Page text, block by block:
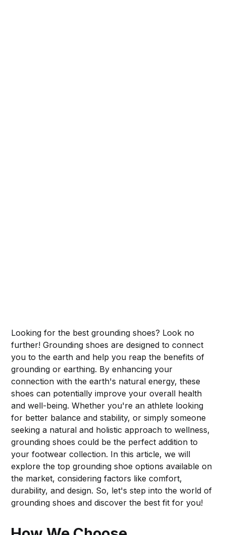
Looking for the best grounding shoes? Look no
further! Grounding shoes are designed to connect
you to the earth and help you reap the benefits of
grounding or earthing. By enhancing your
connection with the earth's natural energy, these
shoes can potentially improve your overall health
and well-being. Whether you're an athlete looking
for better balance and stability, or simply someone
seeking a natural and holistic approach to wellness,
grounding shoes could be the perfect addition to
your footwear collection. In this article, we will
explore the top grounding shoe options available on
the market, considering factors like comfort,
durability, and design. So, let's step into the world of
grounding shoes and discover the best fit for you!